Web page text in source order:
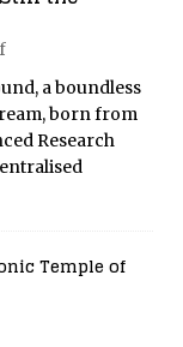
a boundless
born from
Research
Temple of